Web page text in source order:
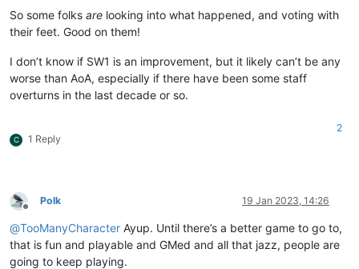
So some folks are looking into what happened, and voting with
their feet. Good on them!
I don’t know if SW1 is an improvement, but it likely can’t be any
worse than AoA, especially if there have been some staff
overturns in the last decade or so.
C 1 Reply
2
Offline
Polk 19 Jan 2023, 14:26
@TooManyCharacter Ayup. Until there’s a better game to go to,
that is fun and playable and GMed and all that jazz, people are
going to keep playing.